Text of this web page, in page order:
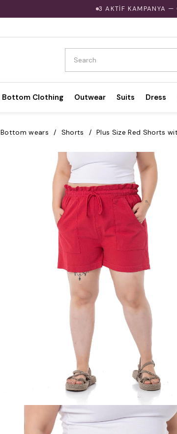
3 AKTİF KAMPANYA —
Bottom Clothing Outwear Suits Dress
Bottom wears Shorts Plus Size Red Shorts